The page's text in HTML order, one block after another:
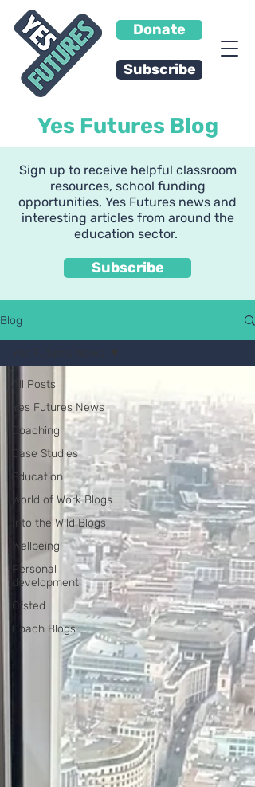
Donate
Subscribe
Yes Futures Blog
Sign up to receive helpful classroom
resources, school funding
opportunities, Yes Futures news and
interesting articles from around the
education sector.
Subscribe
Blog
All Posts
Yes Futures News
Coaching
Case Studies
Education
World of Work Blogs
Into the Wild Blogs
Wellbeing
Personal
development
Ofsted
Coach Blogs